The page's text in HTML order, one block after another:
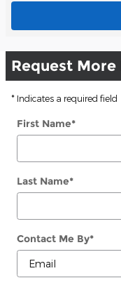
Request More
* Indicates a required field
First Name*
Last Name*
Contact Me By*